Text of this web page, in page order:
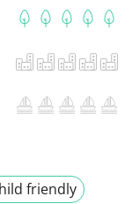
friendly